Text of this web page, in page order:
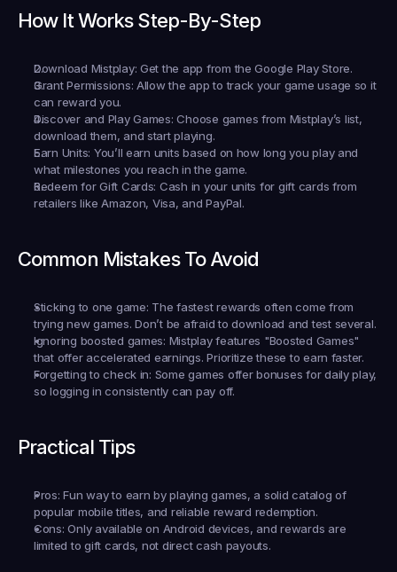
How It Works Step-By-Step
Download Mistplay: Get the app from the Google Play Store.
Grant Permissions: Allow the app to track your game usage so it
can reward you.
Discover and Play Games: Choose games from Mistplay’s list,
download them, and start playing.
Earn Units: You’ll earn units based on how long you play and
what milestones you reach in the game.
Redeem for Gift Cards: Cash in your units for gift cards from
retailers like Amazon, Visa, and PayPal.
Common Mistakes To Avoid
Sticking to one game: The fastest rewards often come from
trying new games. Don’t be afraid to download and test several.
Ignoring boosted games: Mistplay features "Boosted Games"
that offer accelerated earnings. Prioritize these to earn faster.
Forgetting to check in: Some games offer bonuses for daily play,
so logging in consistently can pay off.
Practical Tips
Pros: Fun way to earn by playing games, a solid catalog of
popular mobile titles, and reliable reward redemption.
Cons: Only available on Android devices, and rewards are
limited to gift cards, not direct cash payouts.